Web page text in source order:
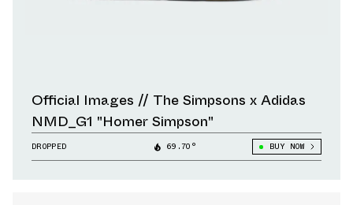
Official Images // The Simpsons x Adidas
NMD_G1 "Homer Simpson"
DROPPED 69.70° BUY NOW